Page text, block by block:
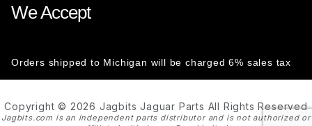
We Accept
Orders shipped to Michigan will be charged 6% sales tax
Copyright © 2026 Jagbits Jaguar Parts All Rights Reserved
Jagbits.com is an independent parts distributor and is not authorized or